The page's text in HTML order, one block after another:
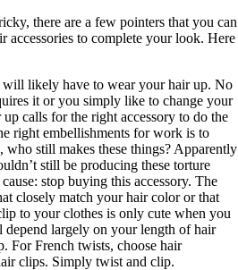
there are a few pointers that you can
to complete your look. Here
likely have to wear your hair up. No
it or you simply like to change your
calls for the right accessory to do the
right embellishments for work is to
who still makes these things? Apparently
still be producing these torture
stop buying this accessory. The
closely match your hair color or that
to your clothes is only cute when you
largely on your length of hair
For French twists, choose hair
clips. Simply twist and clip.